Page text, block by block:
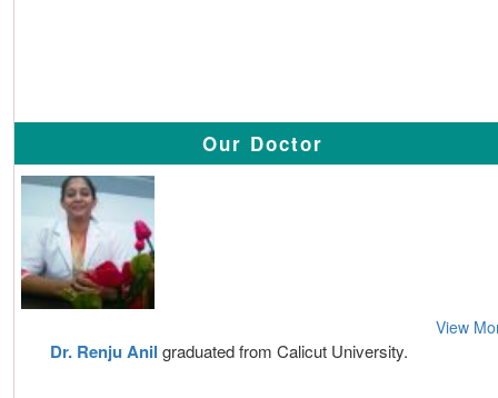
Our Doctor
Dr. Renju Anil graduated from Calicut University.
View